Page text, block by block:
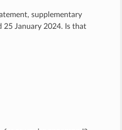
supplementary
January 2024. Is that